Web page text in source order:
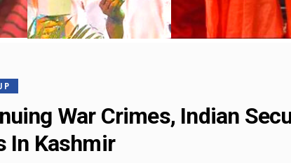
War Crimes, Indian
In Kashmir